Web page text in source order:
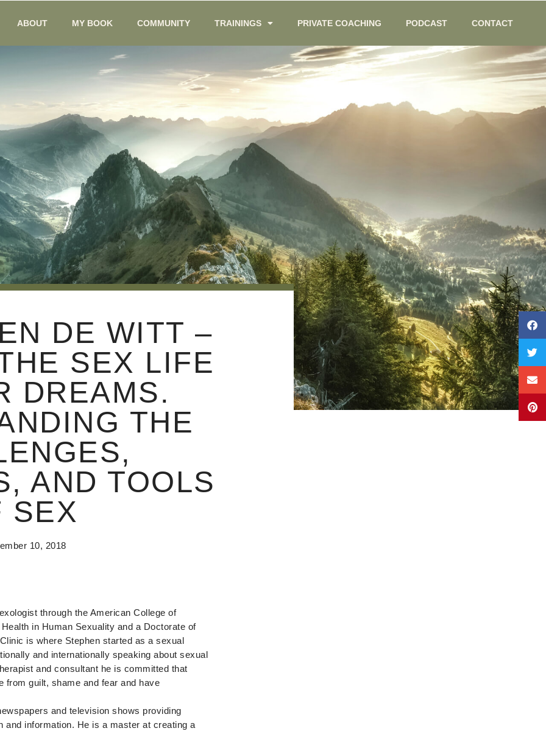
ABOUT MY BOOK COMMUNITY TRAININGS PRIVATE COACHING PODCAST CONTACT
DE WITT –
SEX LIFE
DREAMS.
THE
AND TOOLS
SEX
10, 2018
through the American College of
in Human Sexuality and a Doctorate of
is where Stephen started as a sexual
and internationally speaking about sexual
and consultant he is committed that
from guilt, shame and fear and have
and television shows providing
and information. He is a master at creating a